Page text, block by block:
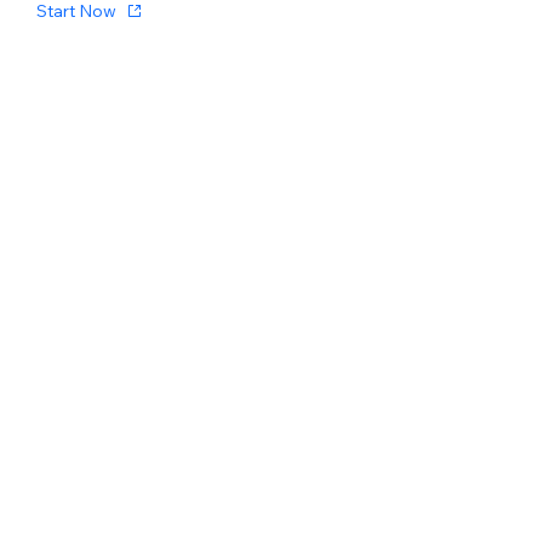
Start Now